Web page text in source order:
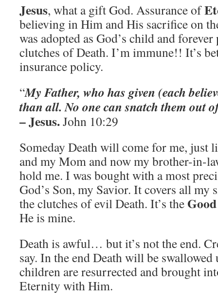
Jesus, what a gift God. Assurance of
believing in Him and His sacrifice on
was adopted as God’s child and
clutches of Death. I’m immune!! It’s
insurance policy.
“My Father, who has given (each
than all. No one can snatch them out
– Jesus.John 10:29
Someday Death will come for me, just
and my Mom and now my brother-in-
hold me. I was bought with a most
God’s Son, my Savior. It covers all my
the clutches of evil Death. It’s the
He is mine.
Death is awful… but it’s not the end.
say. In the end Death will be
children are resurrected and brought
Eternity with Him.